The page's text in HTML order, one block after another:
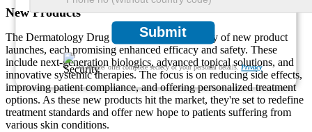
Submit
We ensure/ offer complete secrecy of your personal details.Privacy
New Products
The Dermatology Drug Market has seen a flurry of new product
launches, each promising enhanced efficacy and safety. These
include next-generation biologics, advanced topical solutions, and
innovative systemic therapies. The focus is on reducing side effects,
improving patient compliance, and offering personalized treatment
options. As these new products hit the market, they're set to redefine
treatment standards and offer new hope to patients suffering from
various skin conditions.